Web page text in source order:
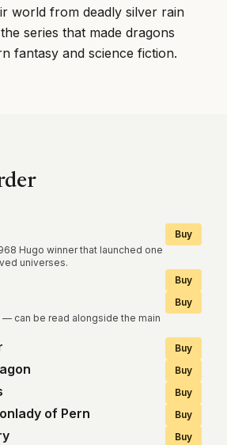
world from deadly silver rain
series that made dragons
fantasy and science fiction.
Hugo winner that launched one
universes.
Buy
Buy
— can be read alongside the main
Buy
Buy
Buy
Buy
of Pern Buy
Buy